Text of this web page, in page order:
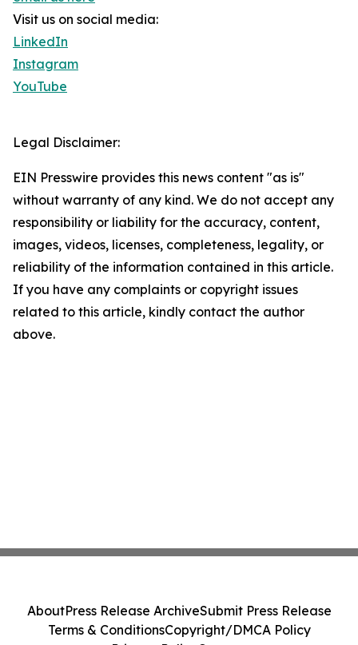
Visit us on social media:
LinkedIn
Instagram
YouTube
Legal Disclaimer:
EIN Presswire provides this news content "as is"
without warranty of any kind. We do not accept any
responsibility or liability for the accuracy, content,
images, videos, licenses, completeness, legality, or
reliability of the information contained in this article.
If you have any complaints or copyright issues
related to this article, kindly contact the author
above.
AboutPress Release ArchiveSubmit Press Release
Terms & ConditionsCopyright/DMCA Policy